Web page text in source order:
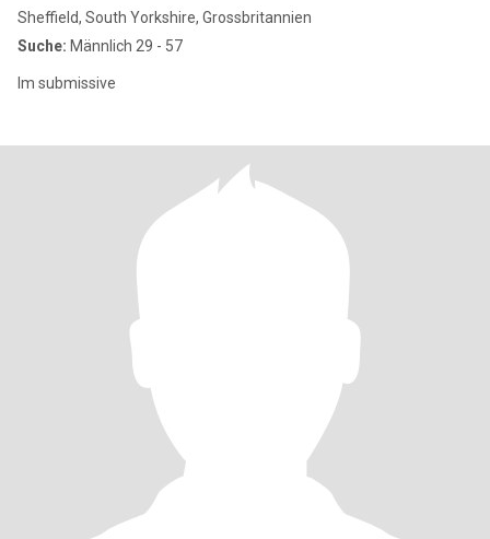
Sheffield, South Yorkshire, Grossbritannien
Suche: Männlich 29 - 57
Im submissive